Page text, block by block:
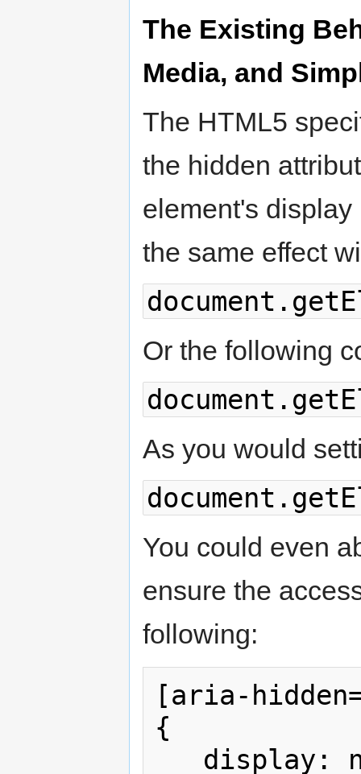
The Existing
Media, and
The HTML5
the hidden
element's display
the same effect
Or the following
As you would
You could even
ensure the
following:
[aria-
{